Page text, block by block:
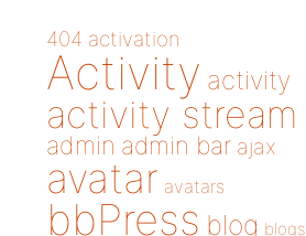
404 activation
Activity activity
activity stream
admin admin bar ajax
avatar avatars
bbPress blog blogs